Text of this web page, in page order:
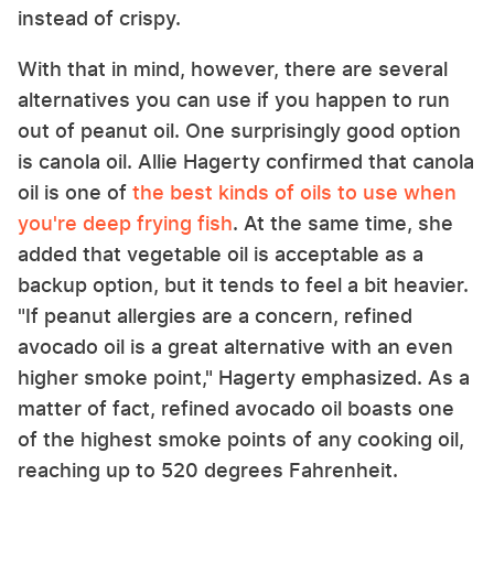
instead of crispy.
With that in mind, however, there are several
alternatives you can use if you happen to run
out of peanut oil. One surprisingly good option
is canola oil. Allie Hagerty confirmed that canola
oil is one of the best kinds of oils to use when
you're deep frying fish. At the same time, she
added that vegetable oil is acceptable as a
backup option, but it tends to feel a bit heavier.
"If peanut allergies are a concern, refined
avocado oil is a great alternative with an even
higher smoke point," Hagerty emphasized. As a
matter of fact, refined avocado oil boasts one
of the highest smoke points of any cooking oil,
reaching up to 520 degrees Fahrenheit.